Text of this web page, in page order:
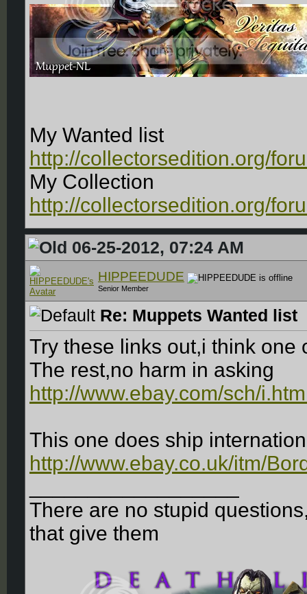
My Wanted list
http://collectorsedition.org/
My Collection
http://collectorsedition.org/
06-25-2012, 07:24 AM
HIPPEEDUDE
Senior Member
Re: Muppets Wanted list
Try these links out,i think
The rest,no harm in asking
http://www.ebay.com/sch/
This one does ship
http://www.ebay.co.uk/itm/
There are no stupid
that give them